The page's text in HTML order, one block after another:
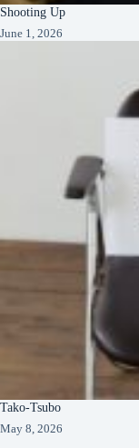
Shooting Up
June 1, 2026
Tako-Tsubo
May 8, 2026